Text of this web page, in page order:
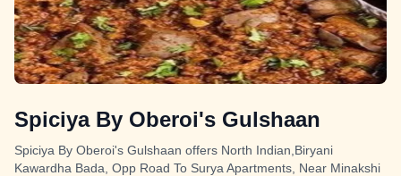
Spiciya By Oberoi's Gulshaan
Spiciya By Oberoi's Gulshaan offers North Indian,Biryani
Kawardha Bada, Opp Road To Surya Apartments, Near Minakshi